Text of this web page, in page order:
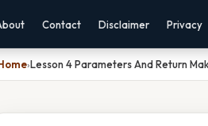
Contact Disclaimer Privacy
›Lesson 4 Parameters And Return